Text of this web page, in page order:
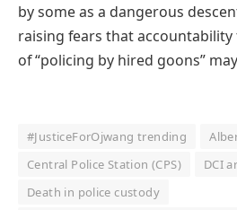
by some as a dangerous
raising fears that accountability
of “policing by hired goons”
#JusticeForOjwang trending
Central Police Station (CPS)
DCI
Death in police custody